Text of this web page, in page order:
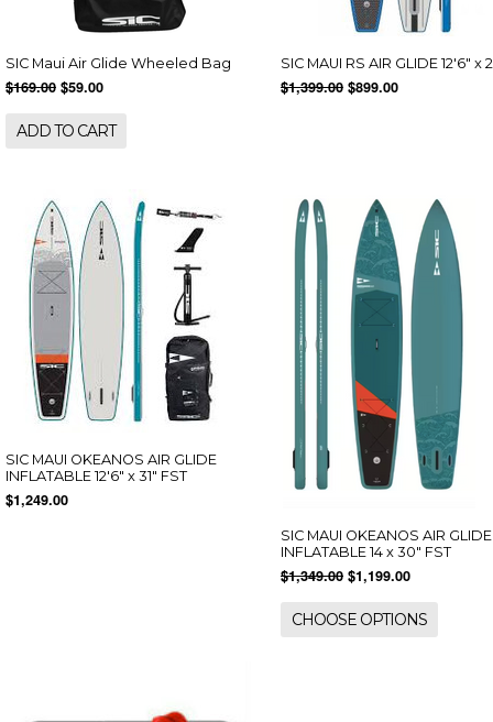
SIC Maui Air Glide Wheeled Bag
$169.00 $59.00
ADD TO CART
SIC MAUI RS AIR GLIDE 12'6" x
$1,399.00 $899.00
SIC MAUI OKEANOS AIR GLIDE
INFLATABLE 12'6" x 31" FST
$1,249.00
SIC MAUI OKEANOS AIR GLIDE
INFLATABLE 14 x 30" FST
$1,349.00 $1,199.00
CHOOSE OPTIONS